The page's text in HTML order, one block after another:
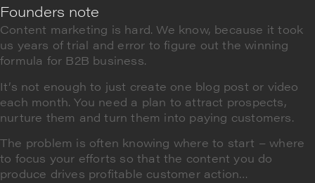
Founders note
Content marketing is hard. We know, because it took
us years of trial and error to figure out the winning
formula for B2B business.
It’s not enough to just create one blog post or video
each month. You need a plan to attract prospects,
nurture them and turn them into paying customers.
The problem is often knowing where to start – where
to focus your efforts so that the content you do
produce drives profitable customer action…